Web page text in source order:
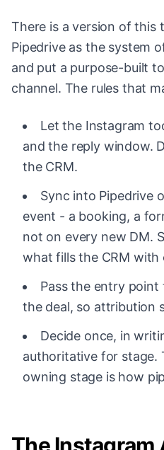
There is a version of this
Pipedrive as the system
and put a purpose-built
channel. The rules that
Let the Instagram
and the reply window.
the CRM.
Sync into Pipedrive
event - a booking, a
not on every new DM.
what fills the CRM
Pass the entry point
the deal, so attribution
Decide once, in
authoritative for stage.
owning stage is how